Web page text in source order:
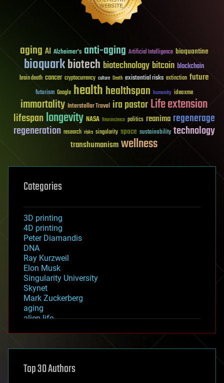
aging AI Alzheimer's anti-aging Artificial Intelligence bioquantine
bioquarkbiotech biotechnology bitcoin blockchain
brain death cancer cryptocurrency culture Death existential risks extinction future
futurism Google healthhealthspan humanity ideaxme
immortality Interstellar Travel ira pastorLife extension
lifespanlongevity NASA Neuroscience politics reanima regenerage
regeneration research risks singularity space sustainability technology
transhumanismwellness
Categories
3D printing
4D printing
Peter Diamandis
DNA
Ray Kurzweil
Elon Musk
Singularity University
Skynet
Mark Zuckerberg
aging
alien life
asteroid/comet impacts
augmented reality
Top 30 Authors